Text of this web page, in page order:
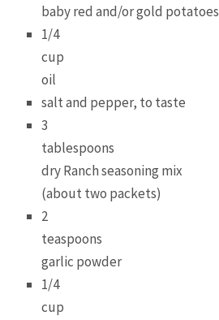
baby red and/or gold potatoes
1/4
cup
oil
salt and pepper, to taste
3
tablespoons
dry Ranch seasoning mix
(about two packets)
2
teaspoons
garlic powder
1/4
cup